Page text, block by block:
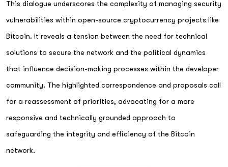
This dialogue underscores the complexity of managing security
vulnerabilities within open-source cryptocurrency projects like
Bitcoin. It reveals a tension between the need for technical
solutions to secure the network and the political dynamics
that influence decision-making processes within the developer
community. The highlighted correspondence and proposals call
for a reassessment of priorities, advocating for a more
responsive and technically grounded approach to
safeguarding the integrity and efficiency of the Bitcoin
network.